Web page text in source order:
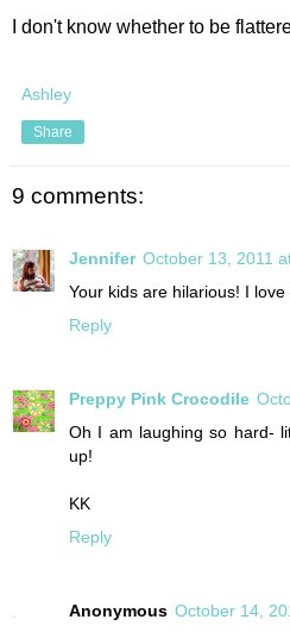
I don't know whether to be
Ashley
Share
9 comments:
Jennifer October 13, 2011
Your kids are hilarious! I love
Reply
Preppy Pink Crocodile
Oh I am laughing so hard-
up!
KK
Reply
Anonymous October 14,